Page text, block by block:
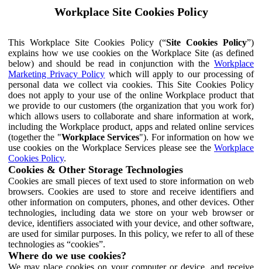
Workplace Site Cookies Policy
This Workplace Site Cookies Policy (“Site Cookies Policy”)
explains how we use cookies on the Workplace Site (as defined
below) and should be read in conjunction with the Workplace
Marketing Privacy Policy which will apply to our processing of
personal data we collect via cookies. This Site Cookies Policy
does not apply to your use of the online Workplace product that
we provide to our customers (the organization that you work for)
which allows users to collaborate and share information at work,
including the Workplace product, apps and related online services
(together the "Workplace Services"). For information on how we
use cookies on the Workplace Services please see the Workplace
Cookies Policy.
Cookies & Other Storage Technologies
Cookies are small pieces of text used to store information on web
browsers. Cookies are used to store and receive identifiers and
other information on computers, phones, and other devices. Other
technologies, including data we store on your web browser or
device, identifiers associated with your device, and other software,
are used for similar purposes. In this policy, we refer to all of these
technologies as “cookies”.
Where do we use cookies?
We may place cookies on your computer or device, and receive